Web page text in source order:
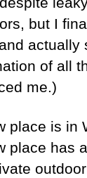
but I
actually
of all
me.)
place is in
place has